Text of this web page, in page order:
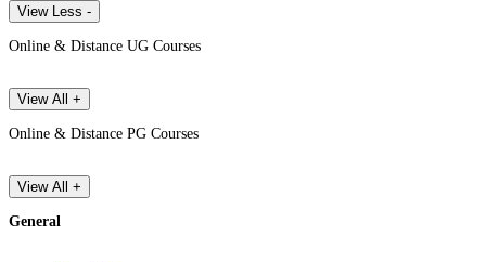
View Less -
Online & Distance UG Courses
View All +
Online & Distance PG Courses
View All +
General